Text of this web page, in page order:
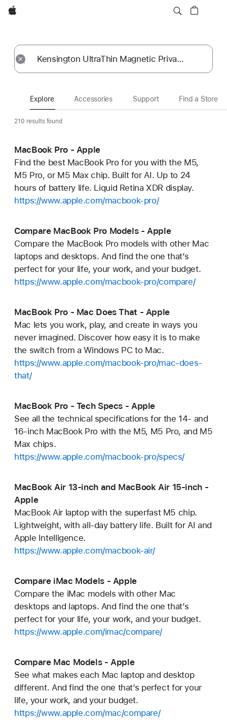
Apple
Submit
Reset
Explore Accessories Support Find a Store
210 results found
MacBook Pro - Apple
Find the best MacBook Pro for you with the M5,
M5 Pro, or M5 Max chip. Built for AI. Up to 24
hours of battery life. Liquid Retina XDR display.
https://www.apple.com/macbook-pro/
Compare MacBook Pro Models - Apple
Compare the MacBook Pro models with other Mac
laptops and desktops. And find the one that’s
perfect for your life, your work, and your budget.
https://www.apple.com/macbook-pro/compare/
MacBook Pro - Mac Does That - Apple
Mac lets you work, play, and create in ways you
never imagined. Discover how easy it is to make
the switch from a Windows PC to Mac.
https://www.apple.com/macbook-pro/mac-does-
that/
MacBook Pro - Tech Specs - Apple
See all the technical specifications for the 14- and
16-inch MacBook Pro with the M5, M5 Pro, and M5
Max chips.
https://www.apple.com/macbook-pro/specs/
MacBook Air 13-inch and MacBook Air 15-inch -
Apple
MacBook Air laptop with the superfast M5 chip.
Lightweight, with all-day battery life. Built for AI and
Apple Intelligence.
https://www.apple.com/macbook-air/
Compare iMac Models - Apple
Compare the iMac models with other Mac
desktops and laptops. And find the one that’s
perfect for your life, your work, and your budget.
https://www.apple.com/imac/compare/
Compare Mac Models - Apple
See what makes each Mac laptop and desktop
different. And find the one that’s perfect for your
life, your work, and your budget.
https://www.apple.com/mac/compare/